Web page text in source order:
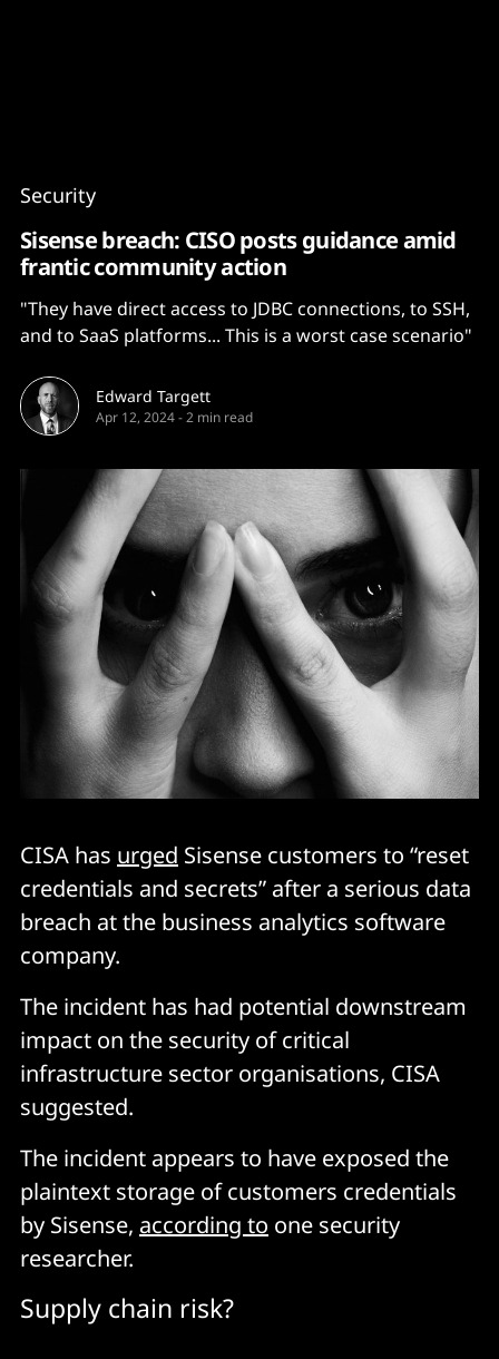
Security
Sisense breach: CISO posts guidance amid
frantic community action
"They have direct access to JDBC connections, to SSH,
and to SaaS platforms... This is a worst case scenario"
Edward Targett
Apr 12, 2024-2 min read
CISA has urged Sisense customers to “reset
credentials and secrets” after a serious data
breach at the business analytics software
company.
The incident has had potential downstream
impact on the security of critical
infrastructure sector organisations, CISA
suggested.
The incident appears to have exposed the
plaintext storage of customers credentials
by Sisense, according to one security
researcher.
Supply chain risk?